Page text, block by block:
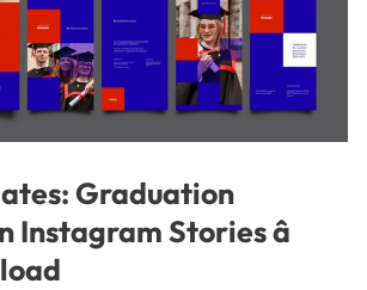
Graduation
Stories â